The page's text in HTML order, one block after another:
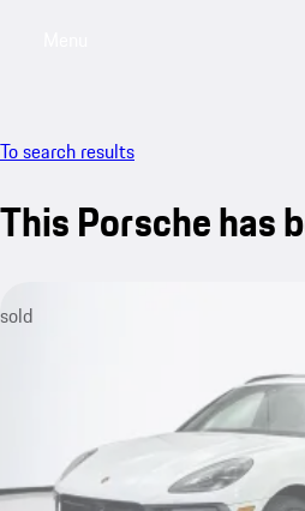
To search results
This Porsche has
sold